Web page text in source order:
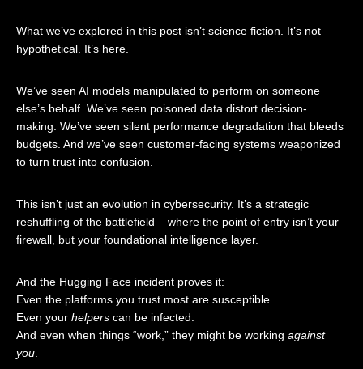
What we’ve explored in this post isn’t science fiction. It’s not
hypothetical. It’s here.
We’ve seen AI models manipulated to perform on someone
else’s behalf. We’ve seen poisoned data distort decision-
making. We’ve seen silent performance degradation that bleeds
budgets. And we’ve seen customer-facing systems weaponized
to turn trust into confusion.
This isn’t just an evolution in cybersecurity. It’s a strategic
reshuffling of the battlefield – where the point of entry isn’t your
firewall, but your foundational intelligence layer.
And the Hugging Face incident proves it:
Even the platforms you trust most are susceptible.
Even your helpers can be infected.
And even when things “work,” they might be working against
you